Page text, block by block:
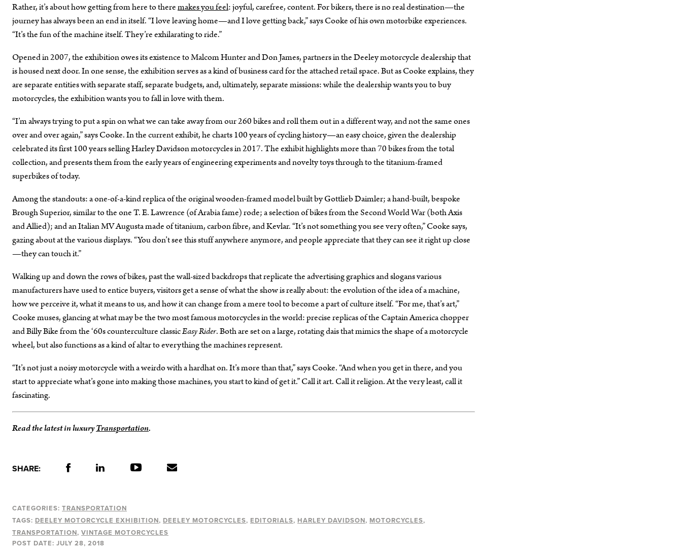
Rather, it’s about how getting from here to theremakes you feel: joyful, carefree, content. For bikers, there is no real destination—the
journey has always been an end in itself. “I love leaving home—and I love getting back,” says Cooke of his own motorbike experiences.
“It’s the fun of the machine itself. They’re exhilarating to ride.”
Opened in 2007, the exhibition owes its existence to Malcom Hunter and Don James, partners in the Deeley motorcycle dealership that
is housed next door. In one sense, the exhibition serves as a kind of business card for the attached retail space. But as Cooke explains, they
are separate entities with separate staff, separate budgets, and, ultimately, separate missions: while the dealership wants you to buy
motorcycles, the exhibition wants you to fall in love with them.
“I’m always trying to put a spin on what we can take away from our 260 bikes and roll them out in a different way, and not the same ones
over and over again,” says Cooke. In the current exhibit, he charts 100 years of cycling history—an easy choice, given the dealership
celebrated its first 100 years selling Harley Davidson motorcycles in 2017. The exhibit highlights more than 70 bikes from the total
collection, and presents them from the early years of engineering experiments and novelty toys through to the titanium-framed
superbikes of today.
Among the standouts: a one-of-a-kind replica of the original wooden-framed model built by Gottlieb Daimler; a hand-built, bespoke
Brough Superior, similar to the one T. E. Lawrence (of Arabia fame) rode; a selection of bikes from the Second World War (both Axis
and Allied); and an Italian MV Augusta made of titanium, carbon fibre, and Kevlar. “It’s not something you see very often,” Cooke says,
gazing about at the various displays. “You don’t see this stuff anywhere anymore, and people appreciate that they can see it right up close
—they can touch it.”
Walking up and down the rows of bikes, past the wall-sized backdrops that replicate the advertising graphics and slogans various
manufacturers have used to entice buyers, visitors get a sense of what the show is really about: the evolution of the idea of a machine,
how we perceive it, what it means to us, and how it can change from a mere tool to become a part of culture itself. “For me, that’s art,”
Cooke muses, glancing at what may be the two most famous motorcycles in the world: precise replicas of the Captain America chopper
and Billy Bike from the ‘60s counterculture classicEasy Rider. Both are set on a large, rotating dais that mimics the shape of a motorcycle
wheel, but also functions as a kind of altar to everything the machines represent.
“It’s not just a noisy motorcycle with a weirdo with a hardhat on. It’s more than that,” says Cooke. “And when you get in there, and you
start to appreciate what’s gone into making those machines, you start to kind of get it.” Call it art. Call it religion. At the very least, call it
fascinating.
Read the latest in luxuryTransportation.
SHARE:
CATEGORIES: TRANSPORTATION
TAGS: DEELEY MOTORCYCLE EXHIBITION DEELEY MOTORCYCLES EDITORIALS HARLEY DAVIDSON
MOTORCYCLES
TRANSPORTATION VINTAGE MOTORCYCLES
POST DATE: JULY 28, 2018